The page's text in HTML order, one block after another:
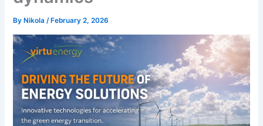
By Nikola/ February 2, 2026